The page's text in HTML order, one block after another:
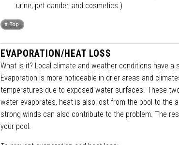
urine, pet dander, and cosmetics.)
EVAPORATION/HEAT LOSS
What is it? Local climate and weather conditions have
Evaporation is more noticeable in drier areas and
temperatures due to exposed water surfaces. These
water evaporates, heat is also lost from the pool to the
strong winds can also contribute to the problem. The
your pool.